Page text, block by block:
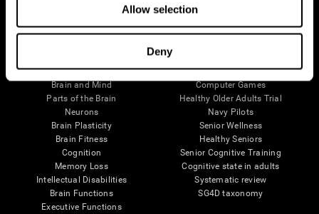
Allow selection
Deny
The Human Brain
Brain and Mind
Parts of the Brain
Neurons
Brain Plasticity
Brain Fitness
Cognition
Memory Loss
Intellectual Disabilities
Brain Functions
Executive Functions
Digital Therapeutics Validation
Computer Games
Healthy Older Adults Trial
Navy Pilots
Senior Wellness
Healthy Seniors
Senior Cognitive Training
Cognitive state in adults
Systematic review
SG4D taxonomy